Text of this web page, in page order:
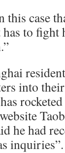
this case
to fight
into
he had
inquiries”.